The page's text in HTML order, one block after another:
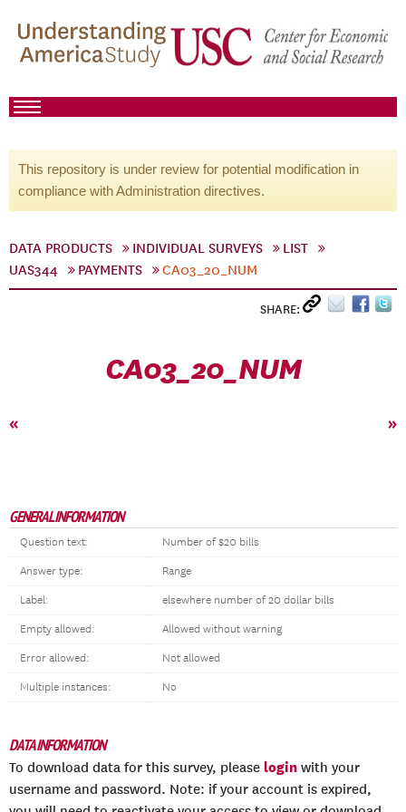
This repository is under review for potential modification in
compliance with Administration directives.
DATA PRODUCTS INDIVIDUAL SURVEYS
LIST
UAS344
PAYMENTS CA03_20_NUM
SHARE:
CA03_20_NUM
« »
GENERAL INFORMATION
Question text: Number of $20 bills
Answer type: Range
Label: elsewhere number of 20 dollar bills
Empty allowed: Allowed without warning
Error allowed: Not allowed
Multiple instances: No
DATA INFORMATION
To download data for this survey, please login with your
username and password. Note: if your account is expired,